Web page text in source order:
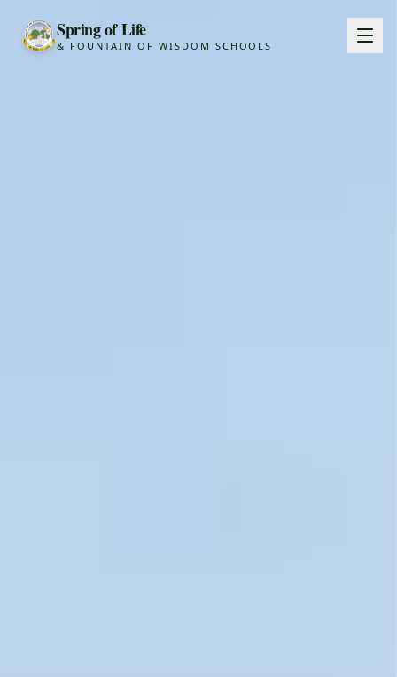
Spring of Life
& FOUNTAIN OF WISDOM SCHOOLS